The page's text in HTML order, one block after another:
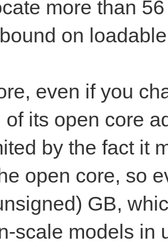
21:35:48
CLOCK
more than
on
even if you
of its open core
by the fact it
open core, so
GB,
scale models in